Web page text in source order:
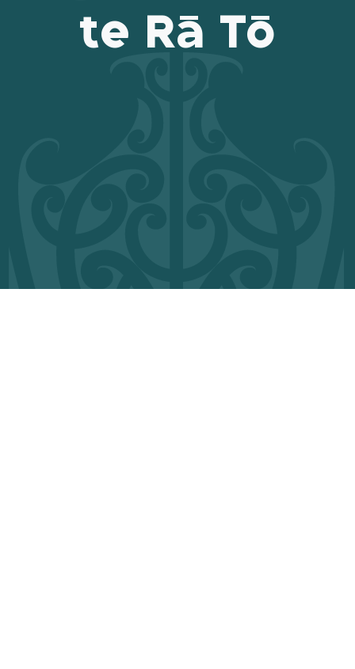
te Rā Tō